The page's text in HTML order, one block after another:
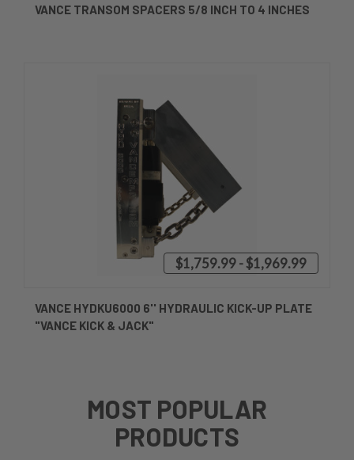
VANCE TRANSOM SPACERS 5/8 INCH TO 4 INCHES
$1,759.99 - $1,969.99
VANCE HYDKU6000 6'' HYDRAULIC KICK-UP PLATE
"VANCE KICK & JACK"
MOST POPULAR
PRODUCTS